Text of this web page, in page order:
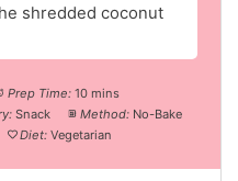
shredded coconut
Prep Time: 10 mins
Snack Method: No-Bake
Diet: Vegetarian